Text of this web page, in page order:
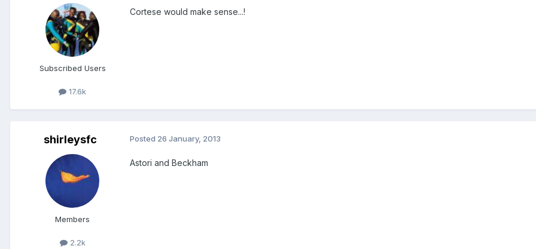
Subscribed Users
17.6k
Cortese would make sense...!
shirleysfc
Members
2.2k
Posted 26 January, 2013
Astori and Beckham